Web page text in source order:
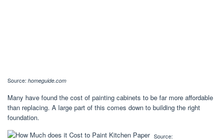
Source: homeguide.com
Many have found the cost of painting cabinets to be far more affordable
than replacing. A large part of this comes down to building the right
foundation.
Source: